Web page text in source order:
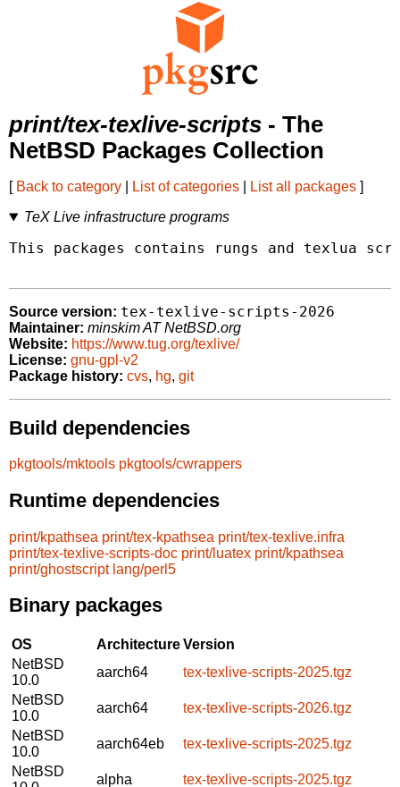
print/tex-texlive-scripts - The
NetBSD Packages Collection
[ Back to category List of categories List all packages ]
TeX Live infrastructure programs
This packages contains rungs and texlua
Source version: tex-texlive-scripts-2026
Maintainer: minskim AT NetBSD.org
Website: https://www.tug.org/texlive/
License: gnu-gpl-v2
Package history: cvs, hg, git
Build dependencies
pkgtools/mktools pkgtools/cwrappers
Runtime dependencies
print/kpathsea print/tex-kpathsea print/tex-texlive.infra
print/tex-texlive-scripts-doc print/luatex print/kpathsea
print/ghostscript lang/perl5
Binary packages
OS ArchitectureVersion
NetBSD
10.0
aarch64
tex-texlive-scripts-2025.tgz
NetBSD
10.0
aarch64
tex-texlive-scripts-2026.tgz
NetBSD
10.0
aarch64eb
tex-texlive-scripts-2025.tgz
NetBSD
alpha
tex-texlive-scripts-2025.tgz